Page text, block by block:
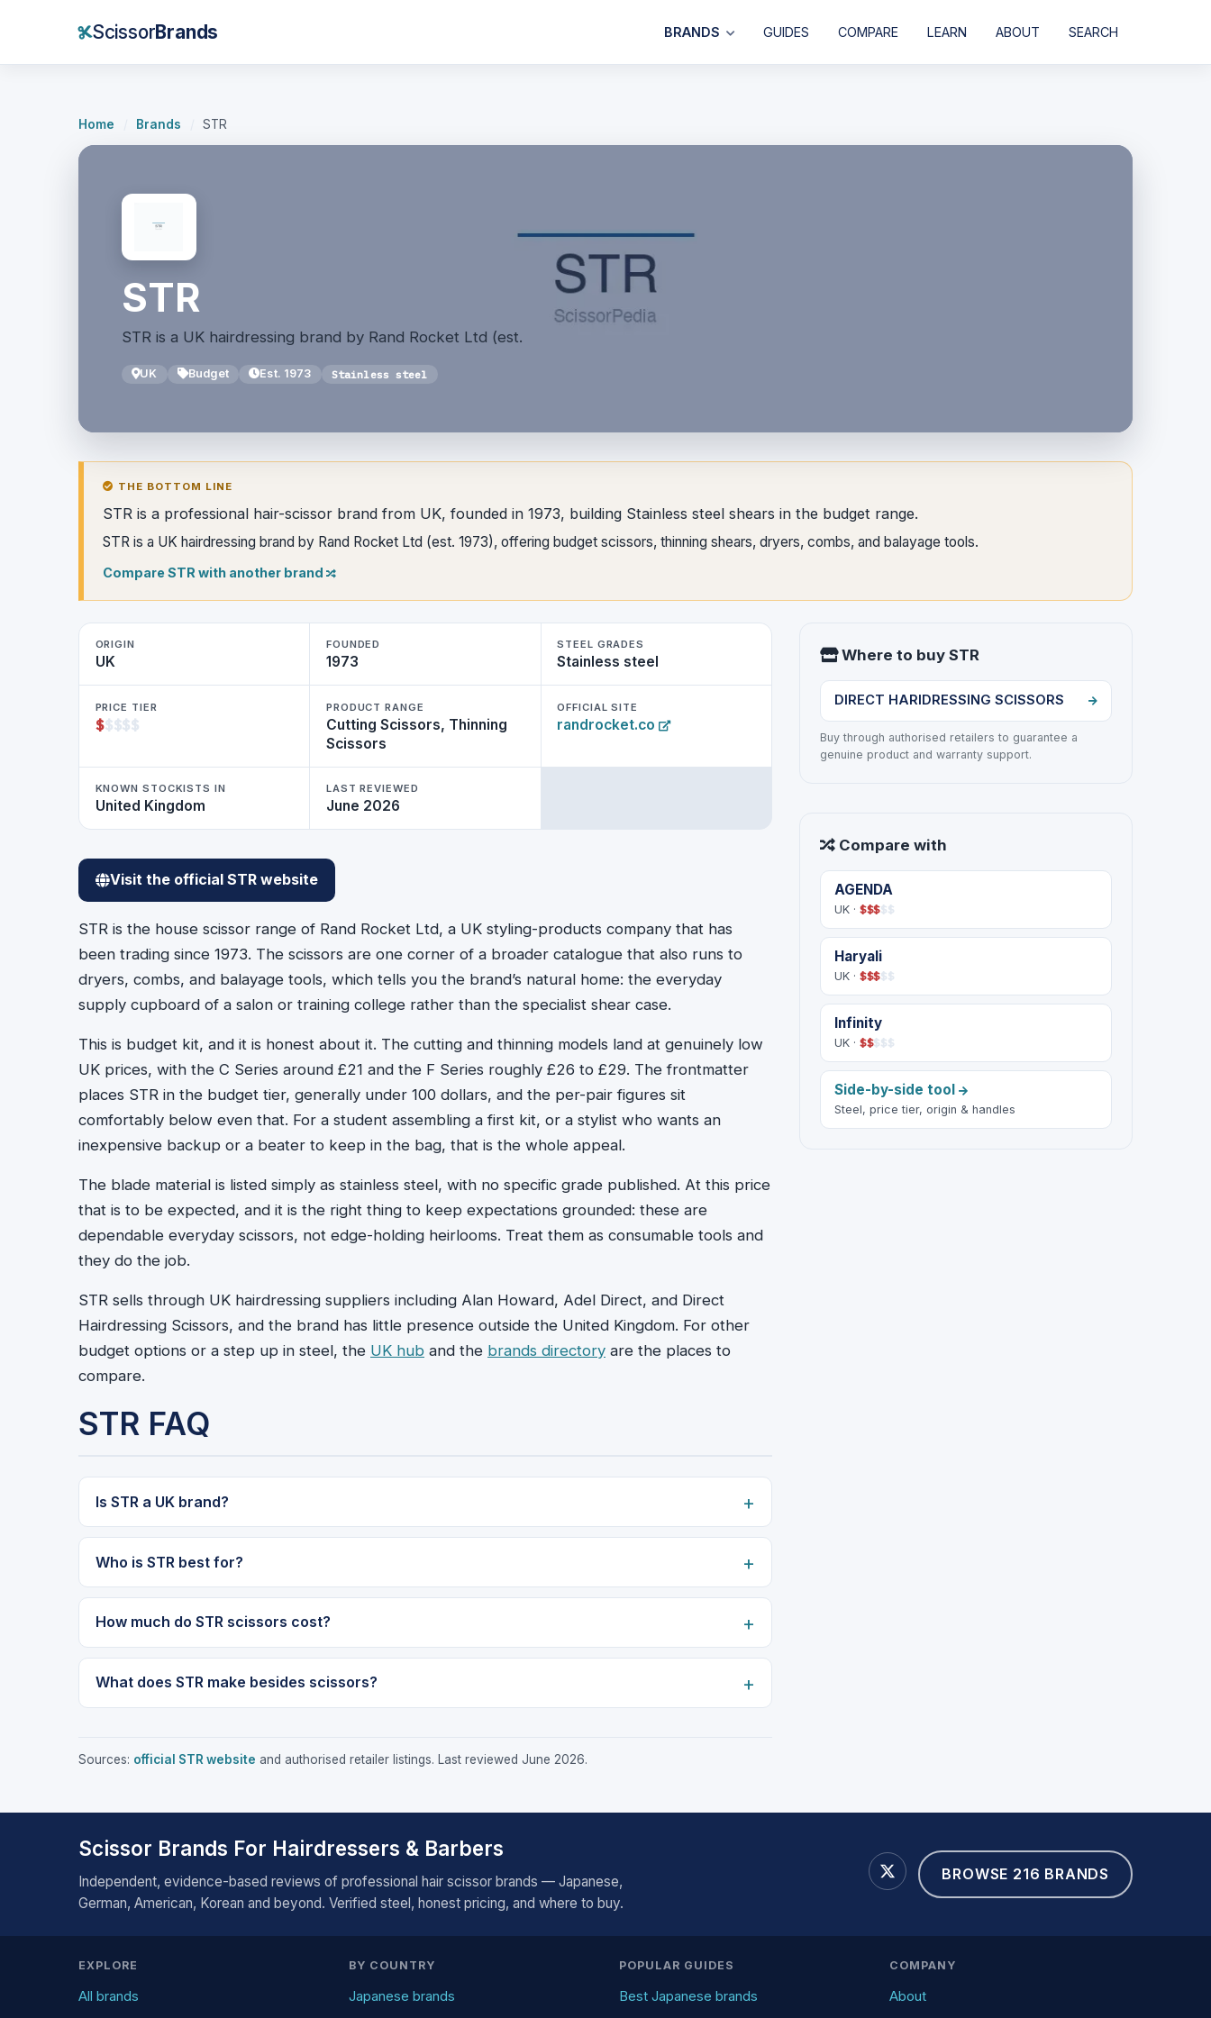
ScissorBrands BRANDS GUIDES COMPARE LEARN ABOUT SEARCH
Home Brands STR
STR
STR is a UK hairdressing brand by Rand Rocket Ltd (est.
UK Budget Est. 1973 Stainless steel
THE BOTTOM LINE
STR is a professional hair-scissor brand from UK, founded in 1973, building Stainless steel shears in the budget range.
STR is a UK hairdressing brand by Rand Rocket Ltd (est. 1973), offering budget scissors, thinning shears, dryers, combs, and balayage tools.
Compare STR with another brand
ORIGIN
UK
FOUNDED
1973
STEEL GRADES
Stainless steel
PRICE TIER
$$$$$
PRODUCT RANGE
Cutting Scissors, Thinning
Scissors
OFFICIAL SITE
randrocket.co
KNOWN STOCKISTS IN
United Kingdom
LAST REVIEWED
June 2026
Visit the official STR website
STR is the house scissor range of Rand Rocket Ltd, a UK styling-products company that has
been trading since 1973. The scissors are one corner of a broader catalogue that also runs to
dryers, combs, and balayage tools, which tells you the brand’s natural home: the everyday
supply cupboard of a salon or training college rather than the specialist shear case.
This is budget kit, and it is honest about it. The cutting and thinning models land at genuinely low
UK prices, with the C Series around £21 and the F Series roughly £26 to £29. The frontmatter
places STR in the budget tier, generally under 100 dollars, and the per-pair figures sit
comfortably below even that. For a student assembling a first kit, or a stylist who wants an
inexpensive backup or a beater to keep in the bag, that is the whole appeal.
The blade material is listed simply as stainless steel, with no specific grade published. At this price
that is to be expected, and it is the right thing to keep expectations grounded: these are
dependable everyday scissors, not edge-holding heirlooms. Treat them as consumable tools and
they do the job.
STR sells through UK hairdressing suppliers including Alan Howard, Adel Direct, and Direct
Hairdressing Scissors, and the brand has little presence outside the United Kingdom. For other
budget options or a step up in steel, the UK hub and the brands directory are the places to
compare.
STR FAQ
Is STR a UK brand?
Who is STR best for?
How much do STR scissors cost?
What does STR make besides scissors?
Sources: official STR website and authorised retailer listings. Last reviewed June 2026.
Where to buy STR
DIRECT HARIDRESSING SCISSORS
Buy through authorised retailers to guarantee a
genuine product and warranty support.
Compare with
AGENDA
UK · $$$$$
Haryali
UK · $$$$$
Infinity
UK · $$$$$
Side-by-side tool
Steel, price tier, origin & handles
Scissor Brands For Hairdressers & Barbers
Independent, evidence-based reviews of professional hair scissor brands — Japanese,
German, American, Korean and beyond. Verified steel, honest pricing, and where to buy.
BROWSE 216 BRANDS
EXPLORE
All brands
BY COUNTRY
Japanese brands
POPULAR GUIDES
Best Japanese brands
COMPANY
About